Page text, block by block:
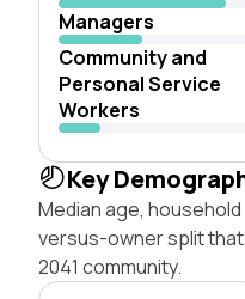
Managers
Community and
Personal Service
Workers
Key
Median age,
versus-owner split that
2041 community.